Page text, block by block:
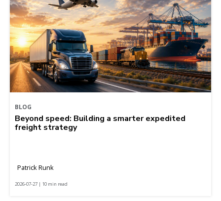
BLOG
Beyond speed: Building a smarter expedited
freight strategy
Patrick Runk
2026-07-27 | 10 min read